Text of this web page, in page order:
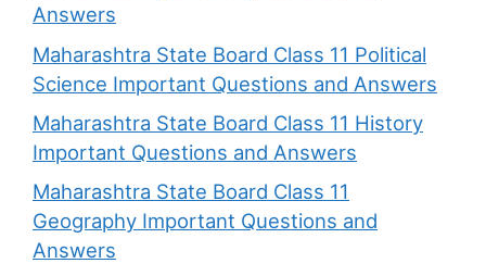
Answers
Maharashtra State Board Class 11 Political
Science Important Questions and Answers
Maharashtra State Board Class 11 History
Important Questions and Answers
Maharashtra State Board Class 11
Geography Important Questions and
Answers